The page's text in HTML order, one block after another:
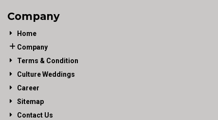
Company
Home
Company
Terms & Condition
Culture Weddings
Career
Sitemap
Contact Us